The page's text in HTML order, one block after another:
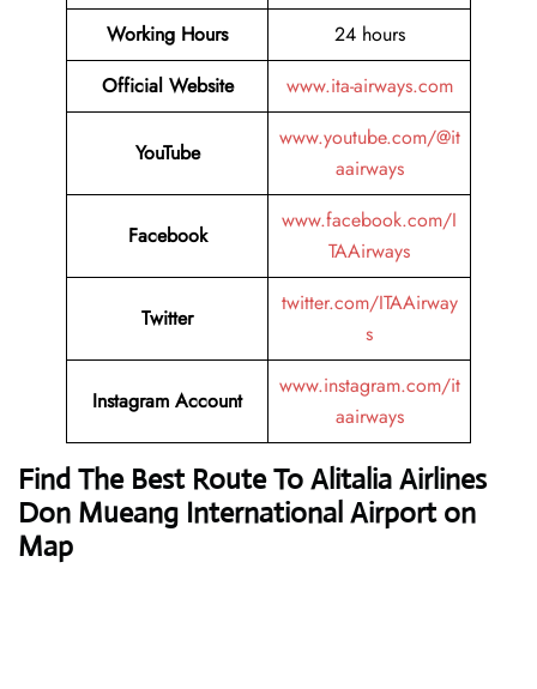
Working Hours
24 hours
Official Website
www.ita-airways.com
YouTube
www.youtube.com/@it
aairways
Facebook
www.facebook.com/I
TAAirways
Twitter
twitter.com/ITAAirway
s
Instagram Account
www.instagram.com/it
aairways
Find The Best Route To Alitalia Airlines
Don Mueang International Airport on
Map